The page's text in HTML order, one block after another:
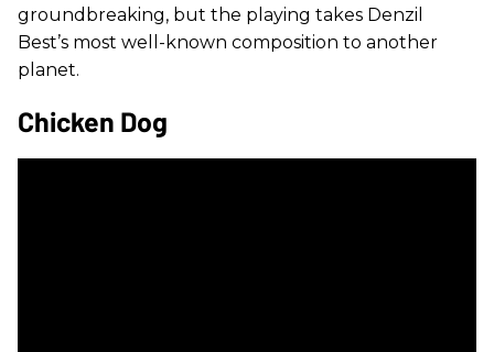
groundbreaking, but the playing takes Denzil
Best’s most well-known composition to another
planet.
Chicken Dog